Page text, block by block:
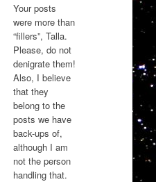
Your posts
were more than
“fillers”, Talla.
Please, do not
denigrate them!
Also, I believe
that they
belong to the
posts we have
back-ups of,
although I am
not the person
handling that.